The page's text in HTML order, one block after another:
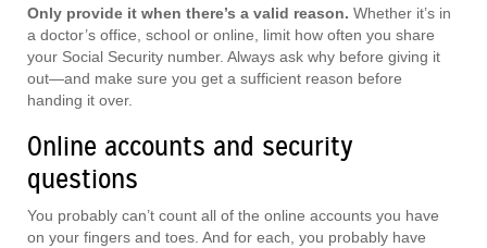
Only provide it when there’s a valid reason. Whether it’s in
a doctor’s office, school or online, limit how often you share
your Social Security number. Always ask why before giving it
out—and make sure you get a sufficient reason before
handing it over.
Online accounts and security
questions
You probably can’t count all of the online accounts you have
on your fingers and toes. And for each, you probably have